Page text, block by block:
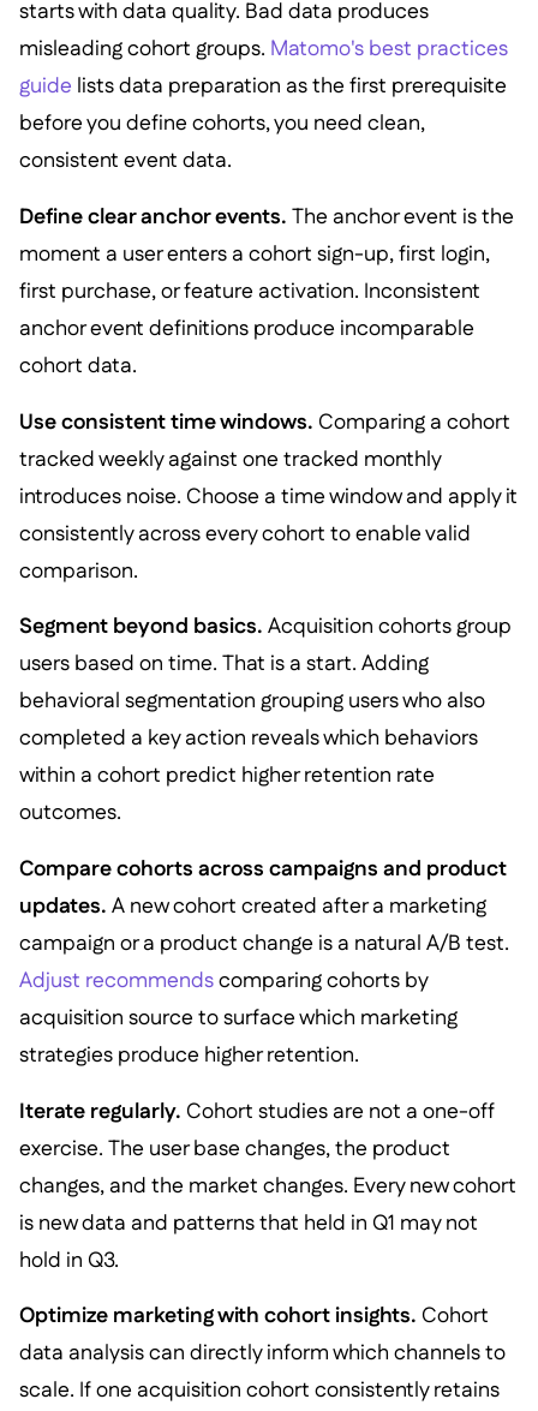
starts with data quality. Bad data produces
misleading cohort groups. Matomo's best practices
guide lists data preparation as the first prerequisite
before you define cohorts, you need clean,
consistent event data.
Define clear anchor events. The anchor event is the
moment a user enters a cohort sign-up, first login,
first purchase, or feature activation. Inconsistent
anchor event definitions produce incomparable
cohort data.
Use consistent time windows. Comparing a cohort
tracked weekly against one tracked monthly
introduces noise. Choose a time window and apply it
consistently across every cohort to enable valid
comparison.
Segment beyond basics. Acquisition cohorts group
users based on time. That is a start. Adding
behavioral segmentation grouping users who also
completed a key action reveals which behaviors
within a cohort predict higher retention rate
outcomes.
Compare cohorts across campaigns and product
updates. A new cohort created after a marketing
campaign or a product change is a natural A/B test.
Adjust recommendscomparing cohorts by
acquisition source to surface which marketing
strategies produce higher retention.
Iterate regularly. Cohort studies are not a one-off
exercise. The user base changes, the product
changes, and the market changes. Every new cohort
is new data and patterns that held in Q1 may not
hold in Q3.
Optimize marketing with cohort insights. Cohort
data analysis can directly inform which channels to
scale. If one acquisition cohort consistently retains